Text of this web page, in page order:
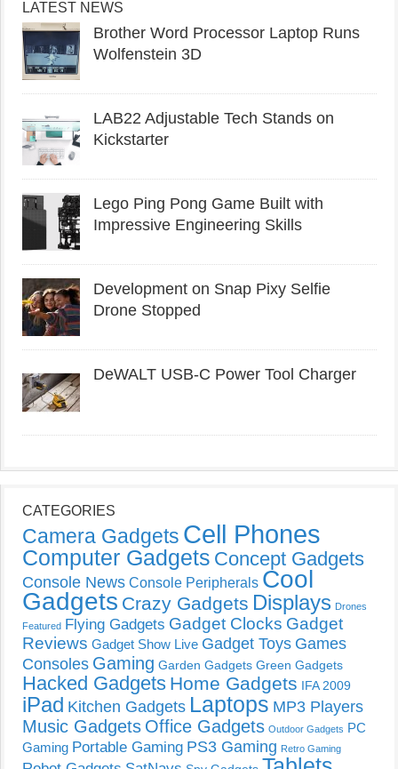
LATEST NEWS
Brother Word Processor Laptop Runs
Wolfenstein 3D
LAB22 Adjustable Tech Stands on
Kickstarter
Lego Ping Pong Game Built with
Impressive Engineering Skills
Development on Snap Pixy Selfie
Drone Stopped
DeWALT USB-C Power Tool Charger
CATEGORIES
Camera Gadgets Cell Phones
Computer Gadgets Concept Gadgets
Console News Console Peripherals Cool
Gadgets Crazy Gadgets Displays Drones
Featured Flying Gadgets Gadget Clocks Gadget
Reviews Gadget Show Live Gadget Toys Games
Consoles Gaming Garden Gadgets Green Gadgets
Hacked Gadgets Home Gadgets IFA 2009
iPad Kitchen Gadgets Laptops MP3 Players
Music Gadgets Office Gadgets Outdoor Gadgets PC
Gaming Portable Gaming PS3 Gaming Retro Gaming